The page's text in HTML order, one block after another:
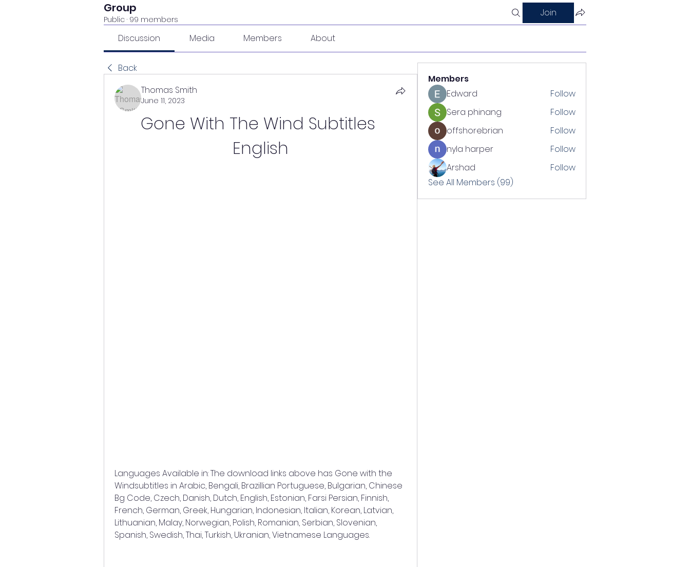
Group
Public · 99 members
Join
Discussion Media Members About
Back
Thomas Smith
June 11, 2023
Gone With The Wind Subtitles
English
Languages Available in: The download links above has Gone with the
Windsubtitles in Arabic, Bengali, Brazillian Portuguese, Bulgarian, Chinese
Bg Code, Czech, Danish, Dutch, English, Estonian, Farsi Persian, Finnish,
French, German, Greek, Hungarian, Indonesian, Italian, Korean, Latvian,
Lithuanian, Malay, Norwegian, Polish, Romanian, Serbian, Slovenian,
Spanish, Swedish, Thai, Turkish, Ukranian, Vietnamese Languages.
Members
Edward
Follow
Sera phinang
Follow
offshorebrian
Follow
nyla harper
Follow
Arshad
Follow
See All Members (99)